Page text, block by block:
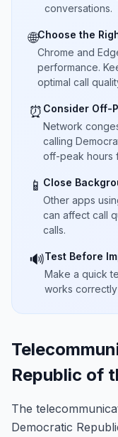
conversations.
🌐Choose the
Chrome and
performance.
optimal call
⏰ Consider Off-
Network
calling
off-peak hours
📱 Close
Other apps
can affect call
calls.
🔊Test Before
Make a quick
works
Republic of
The
Democratic